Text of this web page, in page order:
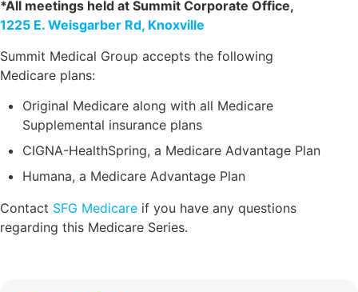
*All meetings held at Summit Corporate Office,
1225 E. Weisgarber Rd, Knoxville
Summit Medical Group accepts the following
Medicare plans:
Original Medicare along with all Medicare
Supplemental insurance plans
CIGNA-HealthSpring, a Medicare Advantage Plan
Humana, a Medicare Advantage Plan
Contact SFG Medicare if you have any questions
regarding this Medicare Series.